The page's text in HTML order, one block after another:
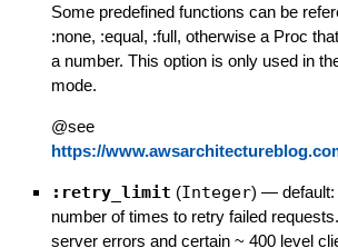
Some predefined functions can be
:none, :equal, :full, otherwise a Proc
a number. This option is only used in
mode.
@see
https://
:retry_limit (Integer) — default:
number of times to retry failed
server errors and certain ~ 400 level